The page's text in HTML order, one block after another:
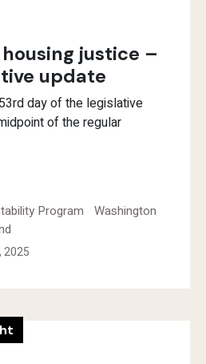
justice –
update
day of the legislative
of the regular
Program
Washington
2025